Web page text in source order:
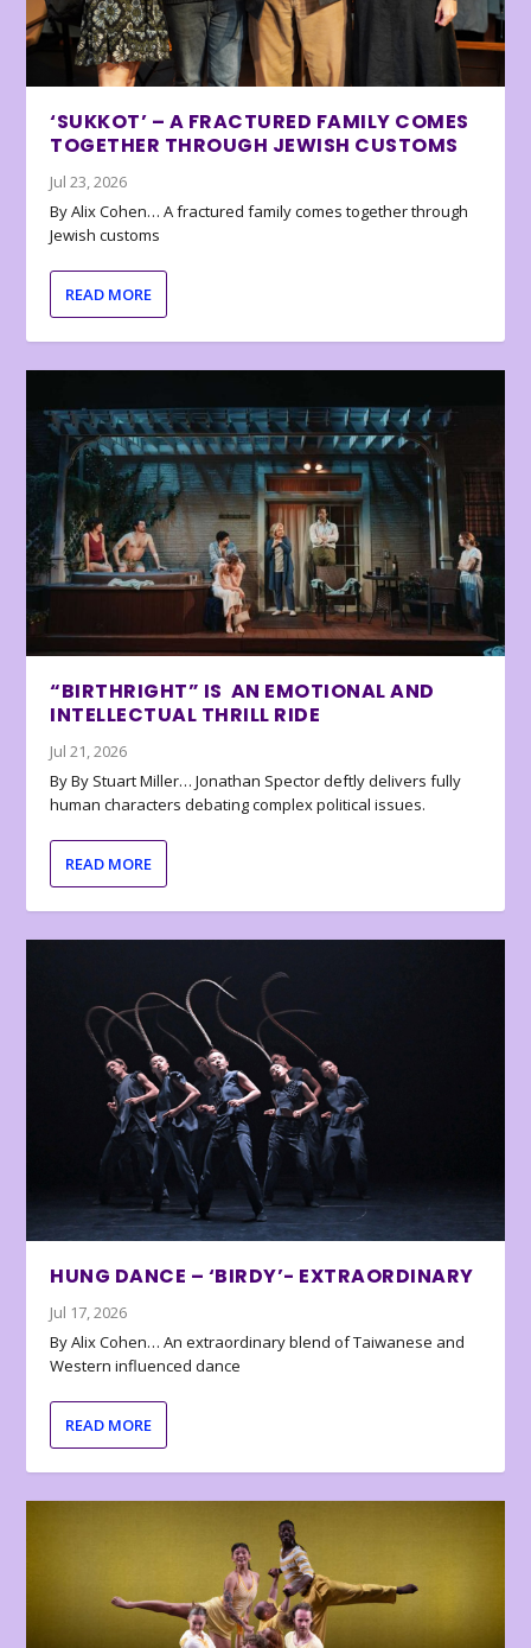
‘SUKKOT’ – A FRACTURED FAMILY COMES
TOGETHER THROUGH JEWISH CUSTOMS
Jul 23, 2026
By Alix Cohen… A fractured family comes together through
Jewish customs
READ MORE
“BIRTHRIGHT” IS AN EMOTIONAL AND
INTELLECTUAL THRILL RIDE
Jul 21, 2026
By By Stuart Miller… Jonathan Spector deftly delivers fully
human characters debating complex political issues.
READ MORE
HUNG DANCE – ‘BIRDY’- EXTRAORDINARY
Jul 17, 2026
By Alix Cohen… An extraordinary blend of Taiwanese and
Western influenced dance
READ MORE